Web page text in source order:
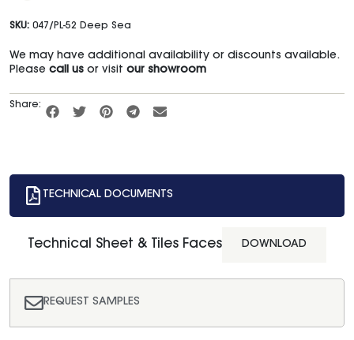
SKU: 047/PL-52 Deep Sea
We may have additional availability or discounts available.
Please call us or visit our showroom
Share:
TECHNICAL DOCUMENTS
REQUEST SAMPLES
Technical Sheet & Tiles Faces DOWNLOAD